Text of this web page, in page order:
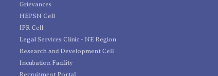
Grievances
HEPSN Cell
IPR Cell
Legal Services Clinic - NE Region
Research and Development Cell
Incubation Facility
Recruitment Portal